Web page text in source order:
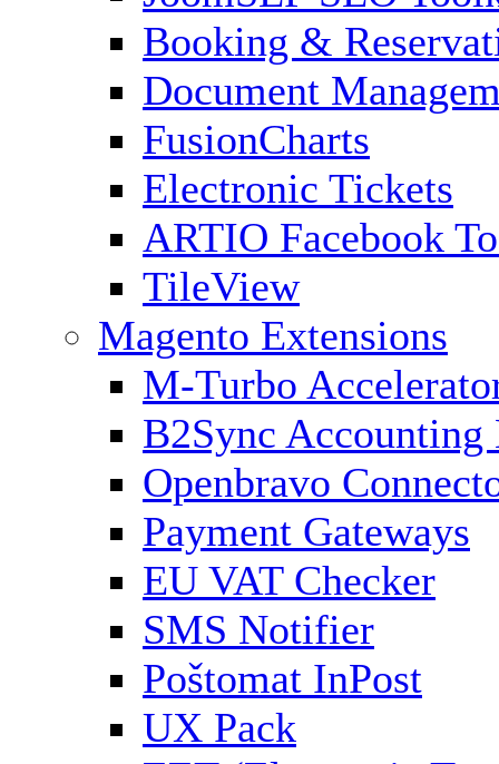
Booking &
Document
FusionCharts
Electronic Tickets
ARTIO Facebook
TileView
Magento Extensions
M-Turbo
B2Sync Accounting
Openbravo
Payment Gateways
EU VAT Checker
SMS Notifier
Poštomat InPost
UX Pack